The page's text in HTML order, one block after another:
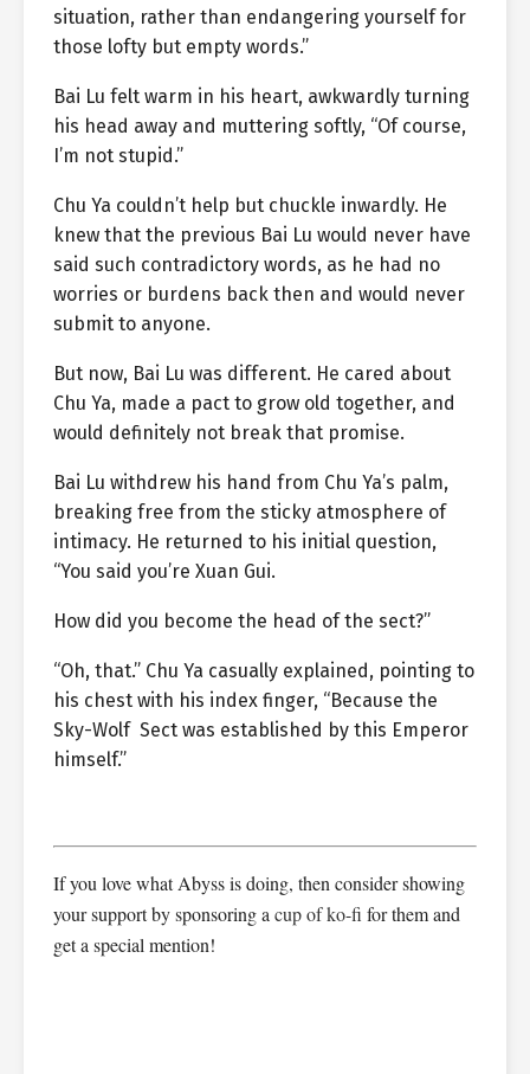
situation, rather than endangering yourself for
those lofty but empty words.”
Bai Lu felt warm in his heart, awkwardly turning
his head away and muttering softly, “Of course,
I’m not stupid.”
Chu Ya couldn’t help but chuckle inwardly. He
knew that the previous Bai Lu would never have
said such contradictory words, as he had no
worries or burdens back then and would never
submit to anyone.
But now, Bai Lu was different. He cared about
Chu Ya, made a pact to grow old together, and
would definitely not break that promise.
Bai Lu withdrew his hand from Chu Ya’s palm,
breaking free from the sticky atmosphere of
intimacy. He returned to his initial question,
“You said you’re Xuan Gui.
How did you become the head of the sect?”
“Oh, that.” Chu Ya casually explained, pointing to
his chest with his index finger, “Because the
Sky-Wolf Sect was established by this Emperor
himself.”
If you love what Abyss is doing, then consider showing
your support by sponsoring a cup of ko-fi for them and
get a special mention!